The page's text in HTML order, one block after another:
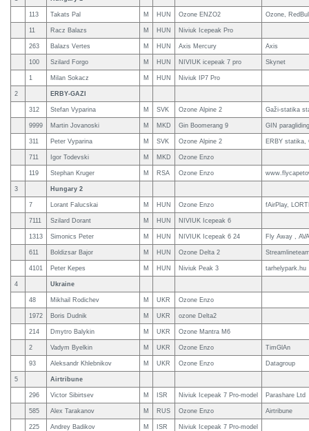
113 Takats Pal M HUN Ozone ENZO2 Ozone,
11 Racz Balazs M HUN Niviuk Icepeak Pro
263 Balazs Vertes M HUN Axis Mercury Axis
100 Szilard Forgo M HUN NIVIUK icepeak 7 pro Skynet
1 Milan Sokacz M HUN Niviuk IP7 Pro
2 ERBY-GAZI
312 Stefan Vyparina M SVK Ozone Alpine 2 Gaži-statika
9999 Martin Jovanoski M MKD Gin Boomerang 9 GIN
311 Peter Vyparina M SVK Ozone Alpine 2 ERBY statika,
711 Igor Todevski M MKD Ozone Enzo
119 Stephan Kruger M RSA Ozone Enzo
3 Hungary 2
7 Lorant Falucskai M HUN Ozone Enzo fAirPlay,
7111 Szilard Dorant M HUN NIVIUK Icepeak 6
1313 Simonics Peter M HUN NIVIUK Icepeak 6 24 Fly Away ,
611 Boldizsar Bajor M HUN Ozone Delta 2
4101 Peter Kepes M HUN Niviuk Peak 3 tarhelypark.hu
4 Ukraine
48 Mikhail Rodichev M UKR Ozone Enzo
1972 Boris Dudnik M UKR ozone Delta2
214 Dmytro Balykin M UKR Ozone Mantra M6
2 Vadym Byelkin M UKR Ozone Enzo TimGlAn
93 Aleksandr Khlebnikov M UKR Ozone Enzo Datagroup
5 Airtribune
296 Victor Sibirtsev M ISR Niviuk Icepeak 7 Pro-model Parashare Ltd
585 Alex Tarakanov M RUS Ozone Enzo Airtribune
225 Andrey Badikov M ISR Niviuk Icepeak 7 Pro-model